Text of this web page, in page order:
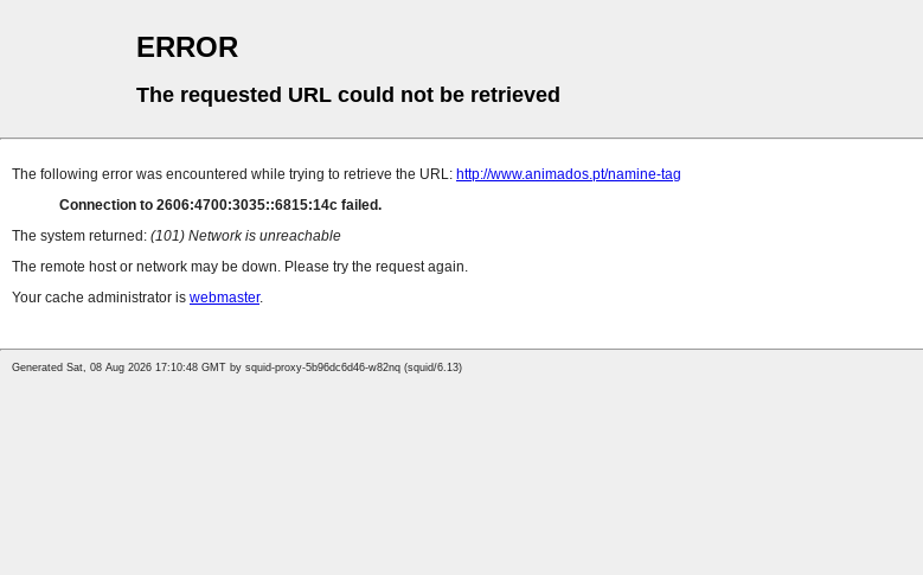
ERROR
The requested URL could not be retrieved
The following error was encountered while trying to retrieve the URL: http://www.animados.pt/namine-tag
Connection to 2606:4700:3035::6815:14c failed.
The system returned: (101) Network is unreachable
The remote host or network may be down. Please try the request again.
Your cache administrator is webmaster.
Generated Sat, 08 Aug 2026 17:10:48 GMT by squid-proxy-5b96dc6d46-w82nq (squid/6.13)